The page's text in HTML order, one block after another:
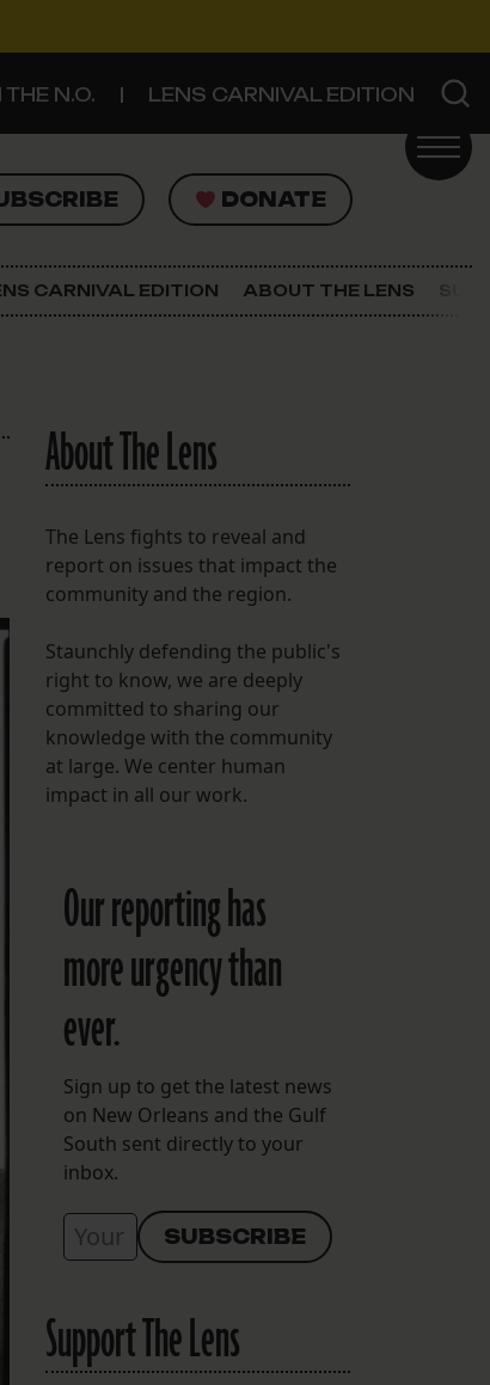
THE N.O. LENS CARNIVAL EDITION
DONATE
DONATE
Lens Newsletter
THE LENS
TO BEHIND THE LENS PODCAST
CARNIVAL EDITION ABOUT THE LENS
About The Lens
The Lens fights to reveal and
report on issues that impact the
community and the region.
Staunchly defending the public's
right to know, we are deeply
committed to sharing our
knowledge with the community
at large. We center human
impact in all our work.
Our reporting has
more urgency than
ever.
Sign up to get the latest news
on New Orleans and the Gulf
South sent directly to your
inbox.
Support The Lens